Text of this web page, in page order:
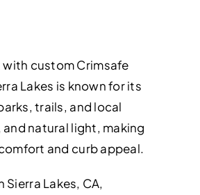
custom Crimsafe
Lakes is known for its
trails, and local
natural light, making
and curb appeal.
Sierra Lakes, CA,